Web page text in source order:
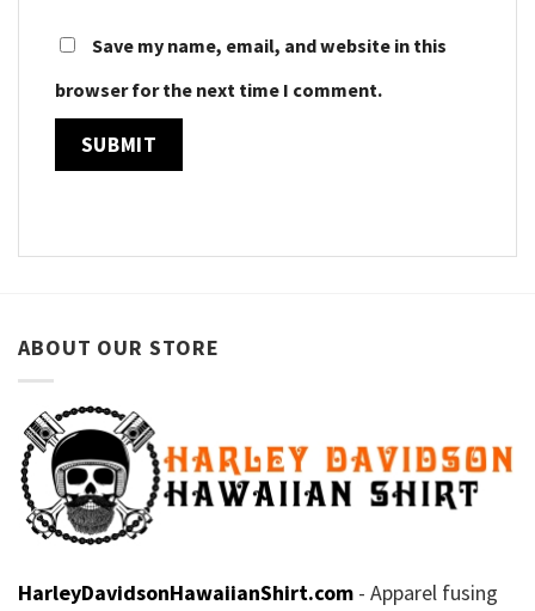
Save my name, email, and website in this
browser for the next time I comment.
ABOUT OUR STORE
HarleyDavidsonHawaiianShirt.com - Apparel fusing